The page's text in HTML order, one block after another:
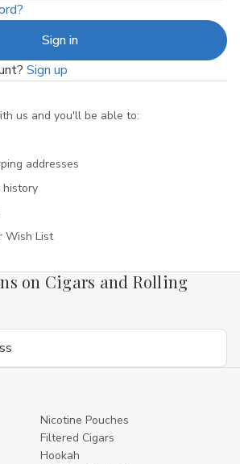
Sign up
us and you'll be able to:
addresses
history
Wish List
on Cigars and Rolling
Nicotine Pouches
Filtered Cigars
Hookah